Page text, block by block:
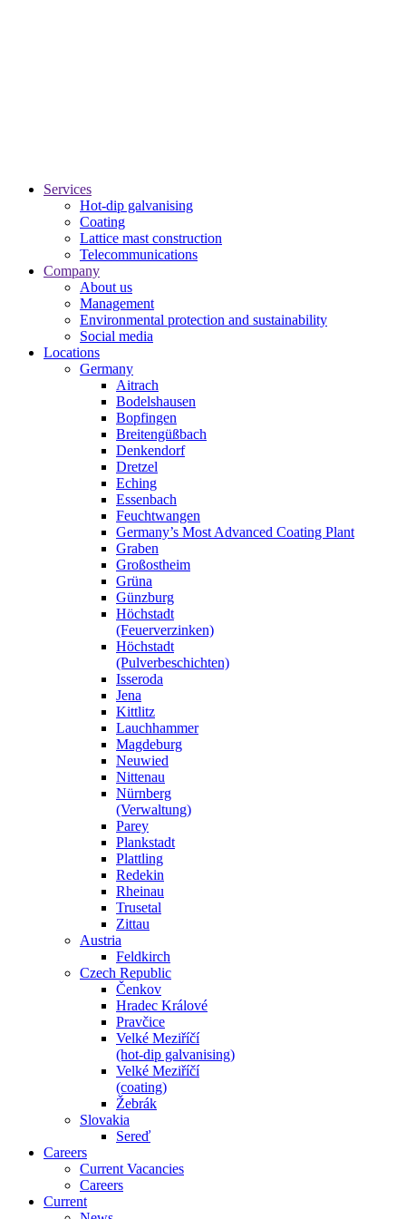
Services
Hot-dip galvanising
Coating
Lattice mast construction
Telecommunications
Company
About us
Management
Environmental protection and sustainability
Social media
Locations
Germany
Aitrach
Bodelshausen
Bopfingen
Breitengüßbach
Denkendorf
Dretzel
Eching
Essenbach
Feuchtwangen
Germany’s Most Advanced Coating Plant
Graben
Großostheim
Grüna
Günzburg
Höchstadt
(Feuerverzinken)
Höchstadt
(Pulverbeschichten)
Isseroda
Jena
Kittlitz
Lauchhammer
Magdeburg
Neuwied
Nittenau
Nürnberg
(Verwaltung)
Parey
Plankstadt
Plattling
Redekin
Rheinau
Trusetal
Zittau
Austria
Feldkirch
Czech Republic
Čenkov
Hradec Králové
Pravčice
Velké Meziříčí
(hot-dip galvanising)
Velké Meziříčí
(coating)
Žebrák
Slovakia
Sereď
Careers
Current Vacancies
Careers
Current